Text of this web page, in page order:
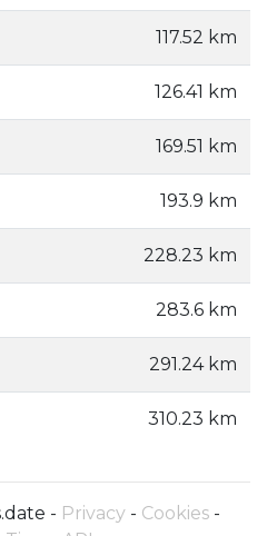
117.52 km
126.41 km
169.51 km
193.9 km
228.23 km
283.6 km
291.24 km
310.23 km
- Privacy- Cookies-